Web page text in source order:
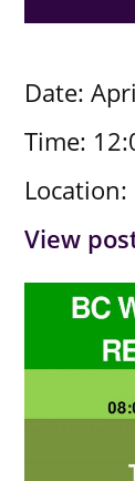
Date:
Time:
Location:
View